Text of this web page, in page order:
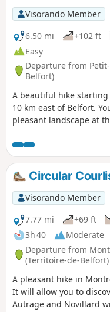
Visorando Member
6.50 mi
+102 ft
Easy
Departure from
Belfort)
A beautiful hike starting
10 km east of Belfort.
pleasant landscape at
Cunelières and
by the spot where
ace, was shot down in
the monument
the village. The trail is
Circular
Visorando Member
7.77 mi
+69 ft
3h 40
Moderate
Departure from
(Territoire-de-Belfort)
A pleasant hike in
It will allow you to
Autrage and Novillard